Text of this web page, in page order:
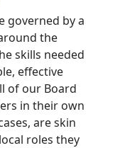
governed by a
the
skills needed
effective
of our Board
in their own
are skin
roles they